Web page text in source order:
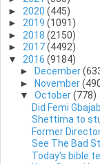
► 2020 (445)
► 2019 (1091)
► 2018 (2150)
► 2017(4492)
▼ 2016 (9184)
►
December
► November
▼ October(778)
Did Femi
Shettima to
Former
See The Bad
Today's bible